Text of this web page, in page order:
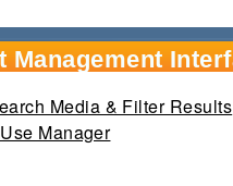
Management
tab) Media & Filter Results
Manager